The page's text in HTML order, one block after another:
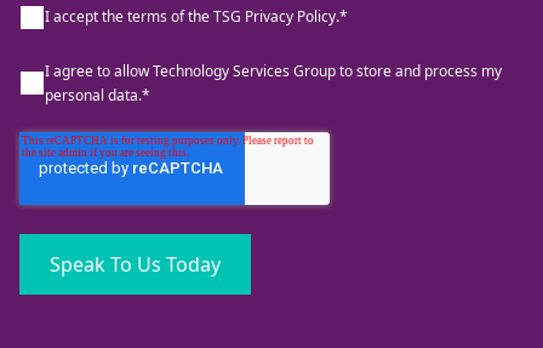
I accept the terms of the TSG Privacy Policy.*
I agree to allow Technology Services Group to store and process my
personal data.*